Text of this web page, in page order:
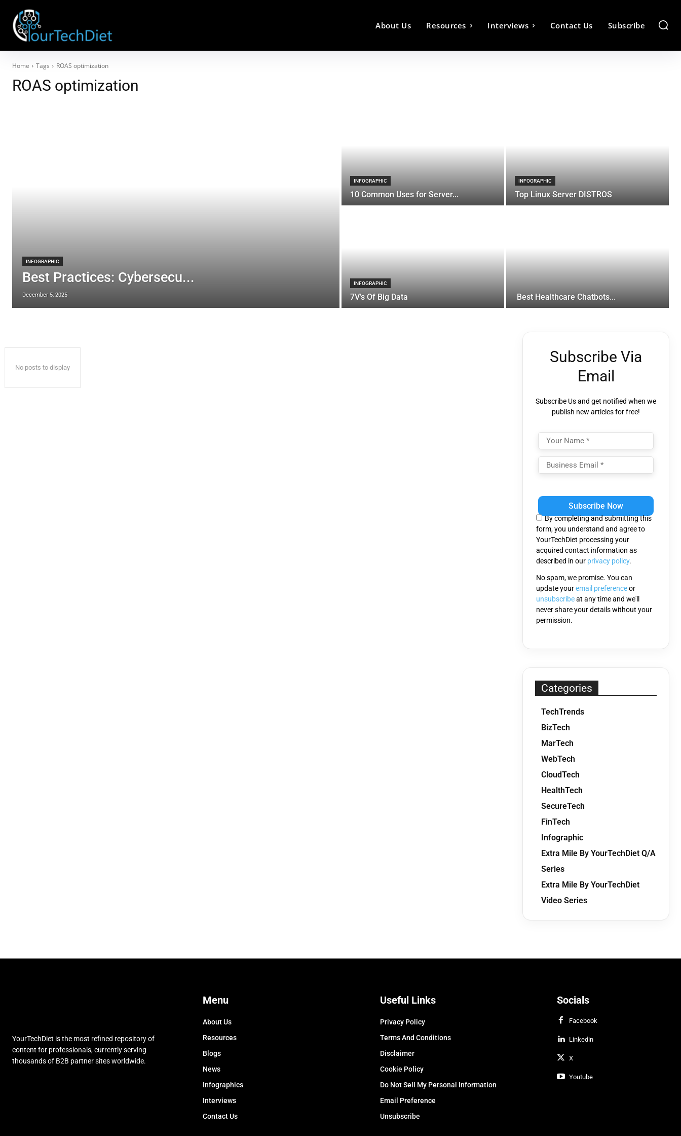
About Us Resources Interviews Contact Us Subscribe
Home Tags ROAS optimization
ROAS optimization
INFOGRAPHIC
Best Practices: Cybersecu...
December 5, 2025
INFOGRAPHIC
10 Common Uses for Server...
INFOGRAPHIC
Top Linux Server DISTROS
INFOGRAPHIC
7V’s Of Big Data Best Healthcare Chatbots...
No posts to display
Subscribe Via
Email
Subscribe Us and get notified when we
publish new articles for free!
leave
field
empty.
By completing and submitting this
form, you understand and agree to
YourTechDiet processing your
acquired contact information as
described in our privacy policy.
No spam, we promise. You can
update youremail preferenceor
unsubscribeat any time and we'll
never share your details without your
permission.
Categories
TechTrends
BizTech
MarTech
WebTech
CloudTech
HealthTech
SecureTech
FinTech
Infographic
Extra Mile By YourTechDiet Q/A
Series
Extra Mile By YourTechDiet
Video Series
YourTechDiet is the most refined repository of
content for professionals, currently serving
thousands of B2B partner sites worldwide.
Menu
About Us
Resources
Blogs
News
Infographics
Interviews
Contact Us
Useful Links
Privacy Policy
Terms And Conditions
Disclaimer
Cookie Policy
Do Not Sell My Personal Information
Email Preference
Unsubscribe
Socials
Facebook
Linkedin
X
Youtube